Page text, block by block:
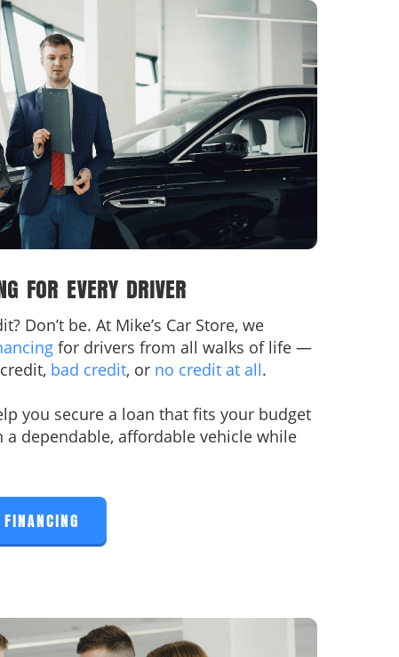
FOR EVERY DRIVER
Don’t be. At Mike’s Car Store, we
for drivers from all walks of life —
bad credit, or no credit at all.
you secure a loan that fits your budget
a dependable, affordable vehicle while